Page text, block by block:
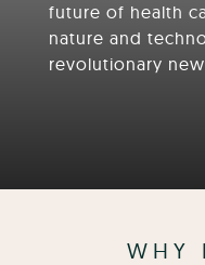
future of health
nature and
revolutionary
WHY